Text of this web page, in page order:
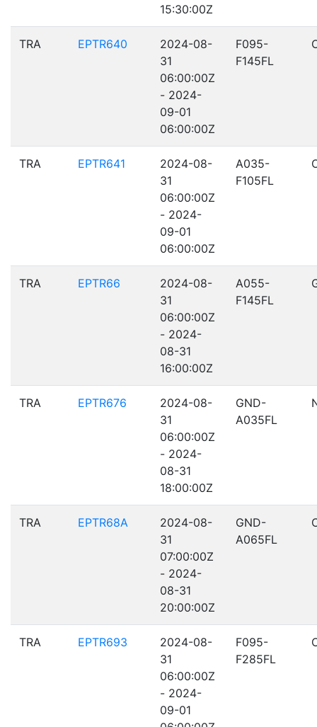
15:30:00Z
TRA EPTR640
2024-08-
31
06:00:00Z
- 2024-
09-01
06:00:00Z
F095-
F145FL
TRA EPTR641
2024-08-
31
06:00:00Z
- 2024-
09-01
06:00:00Z
A035-
F105FL
TRA EPTR66
2024-08-
31
06:00:00Z
- 2024-
08-31
16:00:00Z
A055-
F145FL
TRA EPTR676
2024-08-
31
06:00:00Z
- 2024-
08-31
18:00:00Z
GND-
A035FL
TRA EPTR68A
2024-08-
31
07:00:00Z
- 2024-
08-31
20:00:00Z
GND-
A065FL
TRA EPTR693
2024-08-
31
06:00:00Z
- 2024-
09-01
F095-
F285FL